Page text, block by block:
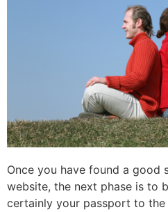
Once you have found a good
website, the next phase is to
certainly your passport to